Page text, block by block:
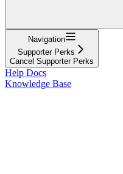
Navigation
Supporter Perks
Cancel Supporter Perks
Help Docs
Knowledge Base